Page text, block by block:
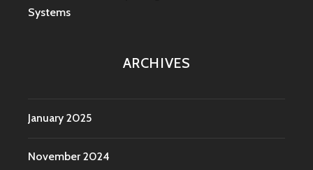
Systems
ARCHIVES
January 2025
November 2024